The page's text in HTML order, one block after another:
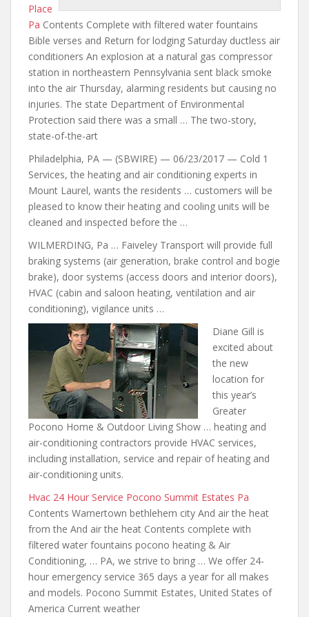
Place
Pa Contents Complete with filtered water fountains
Bible verses and Return for lodging Saturday ductless air
conditioners An explosion at a natural gas compressor
station in northeastern Pennsylvania sent black smoke
into the air Thursday, alarming residents but causing no
injuries. The state Department of Environmental
Protection said there was a small … The two-story,
state-of-the-art
Philadelphia, PA — (SBWIRE) — 06/23/2017 — Cold 1
Services, the heating and air conditioning experts in
Mount Laurel, wants the residents … customers will be
pleased to know their heating and cooling units will be
cleaned and inspected before the …
WILMERDING, Pa … Faiveley Transport will provide full
braking systems (air generation, brake control and bogie
brake), door systems (access doors and interior doors),
HVAC (cabin and saloon heating, ventilation and air
conditioning), vigilance units …
Diane Gill is
excited about
the new
location for
this year’s
Greater
Pocono Home & Outdoor Living Show … heating and
air-conditioning contractors provide HVAC services,
including installation, service and repair of heating and
air-conditioning units.
Hvac 24 Hour Service Pocono Summit Estates Pa
Contents Warnertown bethlehem city And air the heat
from the And air the heat Contents complete with
filtered water fountains pocono heating & Air
Conditioning, … PA, we strive to bring … We offer 24-
hour emergency service 365 days a year for all makes
and models. Pocono Summit Estates, United States of
America Current weather